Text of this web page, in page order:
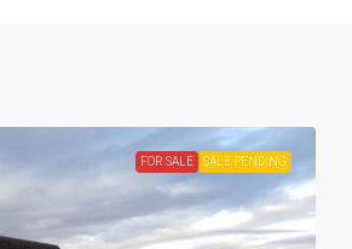
FOR SALE SALE PENDING